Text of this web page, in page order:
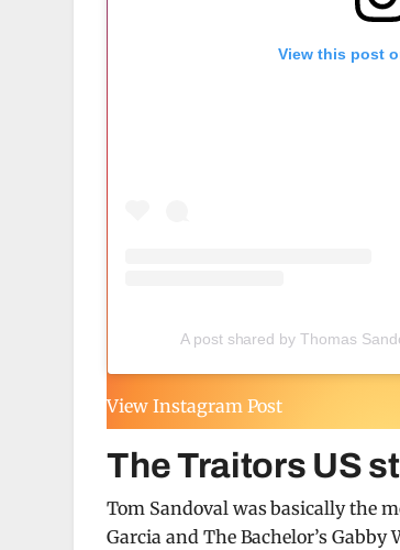
View this post
A post shared by Thomas
View Instagram Post
The Traitors US
Tom Sandoval was basically the
Garcia and The Bachelor’s